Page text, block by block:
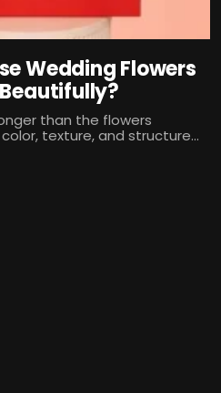
Wedding Flowers
than the flowers
texture, and structure...